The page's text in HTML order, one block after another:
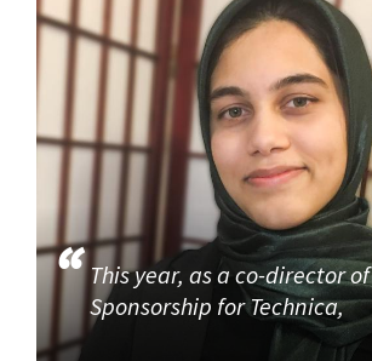
This year, as a co-director of
Sponsorship for Technica,